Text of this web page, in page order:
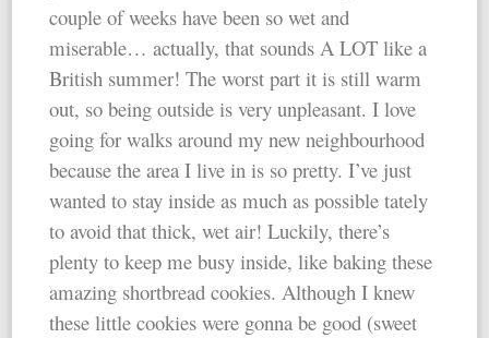
couple of weeks have been so wet and
miserable… actually, that sounds A LOT like a
British summer! The worst part it is still warm
out, so being outside is very unpleasant. I love
going for walks around my new neighbourhood
because the area I live in is so pretty. I’ve just
wanted to stay inside as much as possible tately
to avoid that thick, wet air! Luckily, there’s
plenty to keep me busy inside, like baking these
amazing shortbread cookies. Although I knew
these little cookies were gonna be good (sweet